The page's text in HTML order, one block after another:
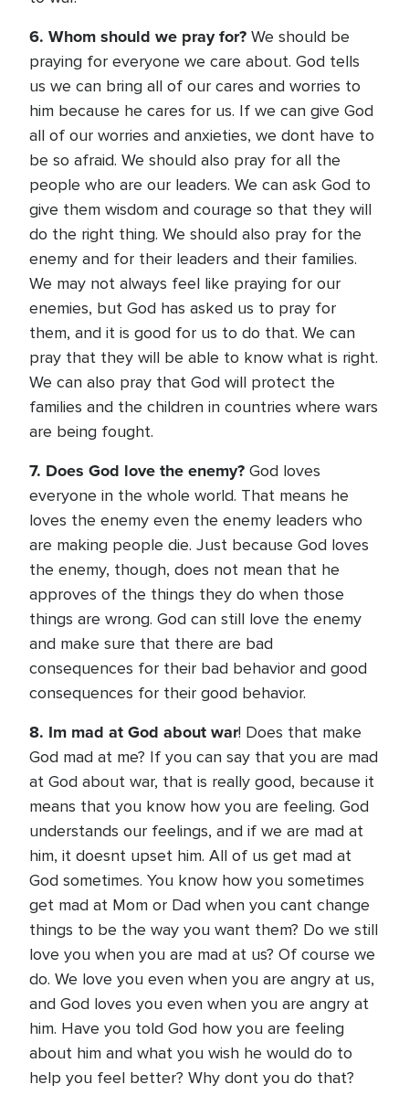
6. Whom should we pray for? We should be
praying for everyone we care about. God tells
us we can bring all of our cares and worries to
him because he cares for us. If we can give God
all of our worries and anxieties, we dont have to
be so afraid. We should also pray for all the
people who are our leaders. We can ask God to
give them wisdom and courage so that they will
do the right thing. We should also pray for the
enemy and for their leaders and their families.
We may not always feel like praying for our
enemies, but God has asked us to pray for
them, and it is good for us to do that. We can
pray that they will be able to know what is right.
We can also pray that God will protect the
families and the children in countries where wars
are being fought.
7. Does God love the enemy? God loves
everyone in the whole world. That means he
loves the enemy even the enemy leaders who
are making people die. Just because God loves
the enemy, though, does not mean that he
approves of the things they do when those
things are wrong. God can still love the enemy
and make sure that there are bad
consequences for their bad behavior and good
consequences for their good behavior.
8. Im mad at God about war! Does that make
God mad at me? If you can say that you are mad
at God about war, that is really good, because it
means that you know how you are feeling. God
understands our feelings, and if we are mad at
him, it doesnt upset him. All of us get mad at
God sometimes. You know how you sometimes
get mad at Mom or Dad when you cant change
things to be the way you want them? Do we still
love you when you are mad at us? Of course we
do. We love you even when you are angry at us,
and God loves you even when you are angry at
him. Have you told God how you are feeling
about him and what you wish he would do to
help you feel better? Why dont you do that?